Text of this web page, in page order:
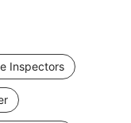
Inspectors